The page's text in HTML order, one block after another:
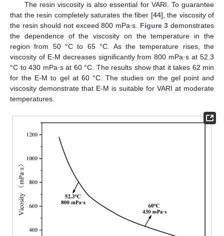
The resin viscosity is also essential for VARI. To guarantee
that the resin completely saturates the fiber [44], the viscosity of
the resin should not exceed 800 mPa∙s. Figure 3 demonstrates
the dependence of the viscosity on the temperature in the
region from 50 °C to 65 °C. As the temperature rises, the
viscosity of E-M decreases significantly from 800 mPa·s at 52.3
°C to 430 mPa·s at 60 °C. The results show that it takes 62 min
for the E-M to gel at 60 °C. The studies on the gel point and
viscosity demonstrate that E-M is suitable for VARI at moderate
temperatures.